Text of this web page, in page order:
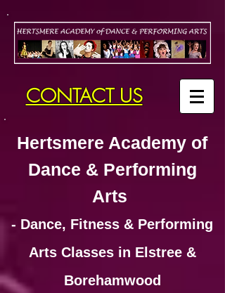
CONTACT US
Hertsmere Academy of
Dance & Performing
Arts
- Dance, Fitness & Performing
Arts Classes in Elstree &
Borehamwood